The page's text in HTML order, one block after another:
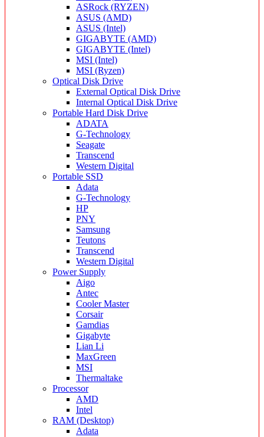
ASRock (RYZEN)
ASUS (AMD)
ASUS (Intel)
GIGABYTE (AMD)
GIGABYTE (Intel)
MSI (Intel)
MSI (Ryzen)
Optical Disk Drive
External Optical Disk Drive
Internal Optical Disk Drive
Portable Hard Disk Drive
ADATA
G-Technology
Seagate
Transcend
Western Digital
Portable SSD
Adata
G-Technology
HP
PNY
Samsung
Teutons
Transcend
Western Digital
Power Supply
Aigo
Antec
Cooler Master
Corsair
Gamdias
Gigabyte
Lian Li
MaxGreen
MSI
Thermaltake
Processor
AMD
Intel
RAM (Desktop)
Adata